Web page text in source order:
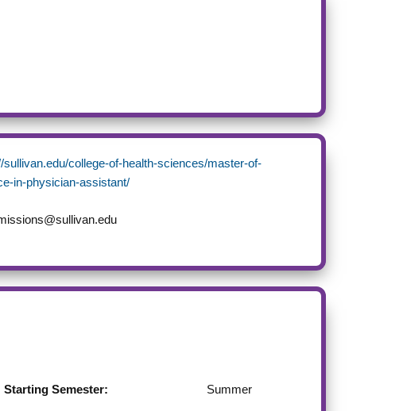
sullivan.edu/college-of-health-sciences/master-of-
in-physician-assistant/
Starting Semester: Summer